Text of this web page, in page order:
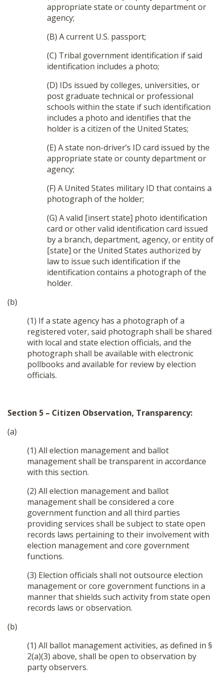
appropriate state or county department or
agency;
(B) A current U.S. passport;
(C) Tribal government identification if said
identification includes a photo;
(D) IDs issued by colleges, universities, or
post graduate technical or professional
schools within the state if such identification
includes a photo and identifies that the
holder is a citizen of the United States;
(E) A state non-driver’s ID card issued by the
appropriate state or county department or
agency;
(F) A United States military ID that contains a
photograph of the holder;
(G) A valid [insert state] photo identification
card or other valid identification card issued
by a branch, department, agency, or entity of
[state] or the United States authorized by
law to issue such identification if the
identification contains a photograph of the
holder.
(b)
(1) If a state agency has a photograph of a
registered voter, said photograph shall be shared
with local and state election officials, and the
photograph shall be available with electronic
pollbooks and available for review by election
officials.
Section 5 – Citizen Observation, Transparency:
(a)
(1) All election management and ballot
management shall be transparent in accordance
with this section.
(2) All election management and ballot
management shall be considered a core
government function and all third parties
providing services shall be subject to state open
records laws pertaining to their involvement with
election management and core government
functions.
(3) Election officials shall not outsource election
management or core government functions in a
manner that shields such activity from state open
records laws or observation.
(b)
(1) All ballot management activities, as defined in §
2(a)(3) above, shall be open to observation by
party observers.